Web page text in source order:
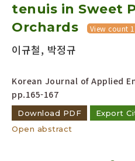
tenuis in Sweet
Orchards
View count
이규철, 박정규
Korean Journal of Applied
pp.165-167
Download PDF
Export
Open abstract